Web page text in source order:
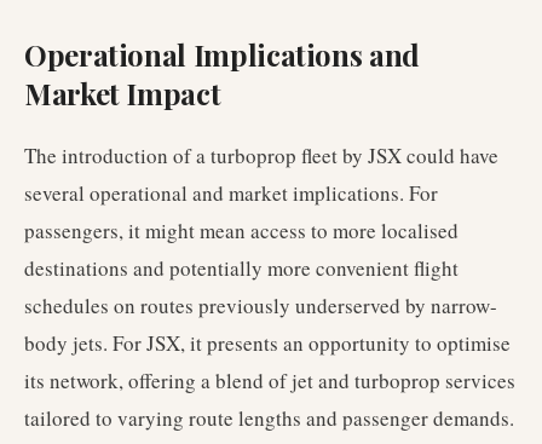
Operational Implications and
Market Impact
The introduction of a turboprop fleet by JSX could have
several operational and market implications. For
passengers, it might mean access to more localised
destinations and potentially more convenient flight
schedules on routes previously underserved by narrow-
body jets. For JSX, it presents an opportunity to optimise
its network, offering a blend of jet and turboprop services
tailored to varying route lengths and passenger demands.